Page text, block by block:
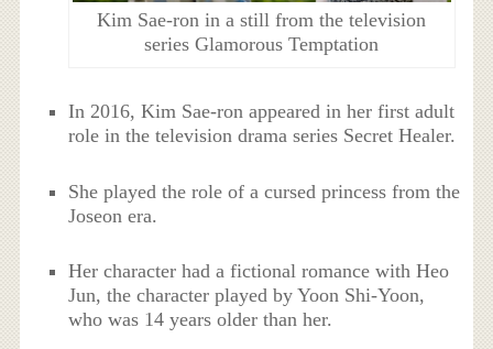
Kim Sae-ron in a still from the television
series Glamorous Temptation
In 2016, Kim Sae-ron appeared in her first adult
role in the television drama series Secret Healer.
She played the role of a cursed princess from the
Joseon era.
Her character had a fictional romance with Heo
Jun, the character played by Yoon Shi-Yoon,
who was 14 years older than her.